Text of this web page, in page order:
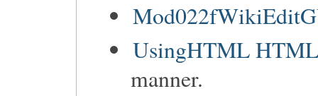
UsingHTML HTML
manner.